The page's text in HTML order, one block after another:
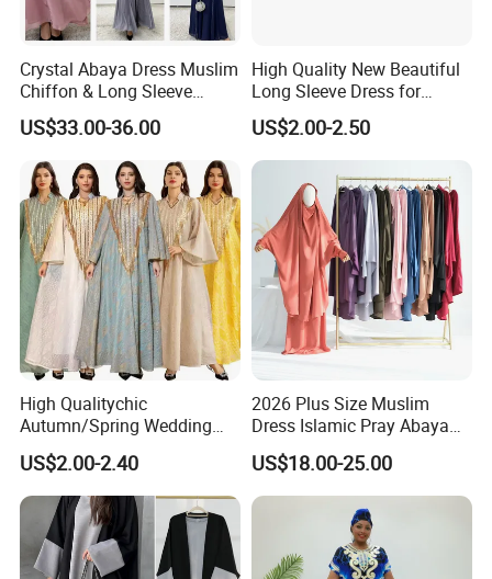
Crystal Abaya Dress Muslim
Chiffon & Long Sleeve
Modest Dress- OEM by
Weimei
US$33.00-36.00
High Quality New Beautiful
Long Sleeve Dress for
Muslim Evening Events with
Embroidery
US$2.00-2.50
High Qualitychic
Autumn/Spring Wedding
Robe with Middle Eastern
Flair
US$2.00-2.40
2026 Plus Size Muslim
Dress Islamic Pray Abaya
for Women
US$18.00-25.00